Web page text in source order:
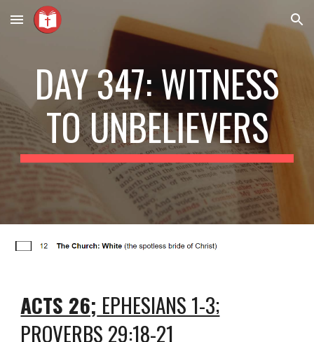
Skip to main content Skip to navigation
DAY 347: WITNESS
TO UNBELIEVERS
ACTS 26; EPHESIANS 1-3;
PROVERBS 29:18-21